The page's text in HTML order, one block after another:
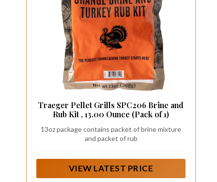
Traeger Pellet Grills SPC206 Brine and
Rub Kit , 13.00 Ounce (Pack of 1)
13oz package contains packet of brine mixture
and packet of rub
VIEW LATEST PRICE